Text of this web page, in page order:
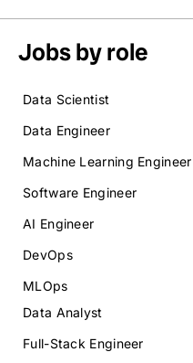
Jobs by role
Data Scientist
Data Engineer
Machine Learning Engineer
Software Engineer
AI Engineer
DevOps
MLOps
Data Analyst
Full-Stack Engineer